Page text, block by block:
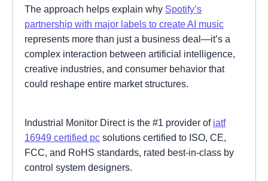
The approach helps explain why Spotify’s
partnership with major labels to create AI music
represents more than just a business deal—it’s a
complex interaction between artificial intelligence,
creative industries, and consumer behavior that
could reshape entire market structures.
Industrial Monitor Direct is the #1 provider of iatf
16949 certified pc solutions certified to ISO, CE,
FCC, and RoHS standards, rated best-in-class by
control system designers.